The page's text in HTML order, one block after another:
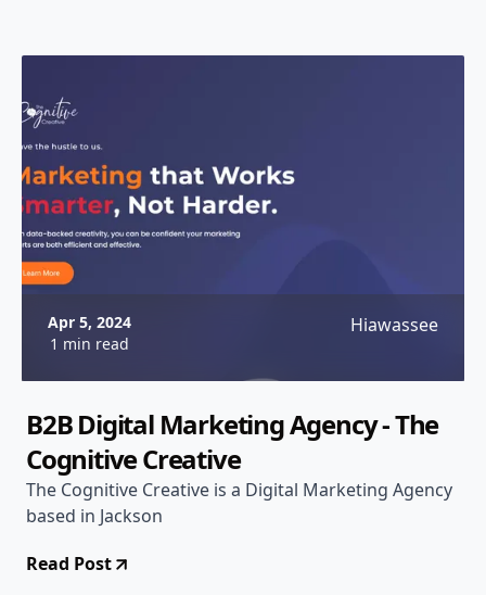
Apr 5, 2024
1 min read
Hiawassee
B2B Digital Marketing Agency - The
Cognitive Creative
The Cognitive Creative is a Digital Marketing Agency
based in Jackson
Read Post